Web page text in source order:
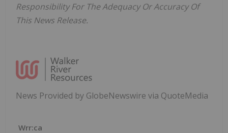
Responsibility For The Adequacy Or Accuracy Of
This News Release.
News Provided by GlobeNewswire via QuoteMedia
Wrr:ca